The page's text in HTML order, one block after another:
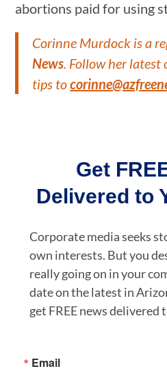
abortions paid for using
Corinne Murdock is a
News . Follow her latest
tips to
Get
Delivered to
Corporate media seeks
own interests. But you
really going on in your
date on the latest in
get FREE news delivered
Email